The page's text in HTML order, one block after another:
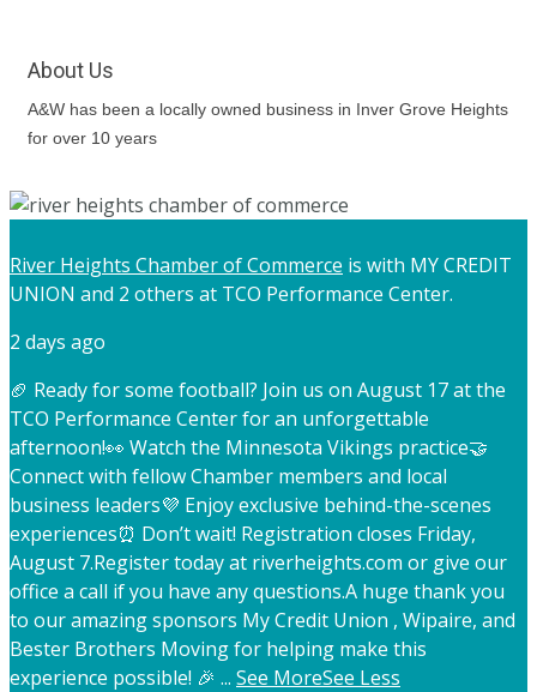
About Us
A&W has been a locally owned business in Inver Grove Heights
for over 10 years
River Heights Chamber of Commerce is with MY CREDIT
UNION and 2 others at TCO Performance Center.
2 days ago
🏈 Ready for some football? Join us on August 17 at the
TCO Performance Center for an unforgettable
afternoon!👀 Watch the Minnesota Vikings practice🤝
Connect with fellow Chamber members and local
business leaders💜 Enjoy exclusive behind-the-scenes
experiences⏰ Don’t wait! Registration closes Friday,
August 7.Register today at riverheights.com or give our
office a call if you have any questions.A huge thank you
to our amazing sponsors My Credit Union , Wipaire, and
Bester Brothers Moving for helping make this
experience possible! 🎉 ... See MoreSee Less